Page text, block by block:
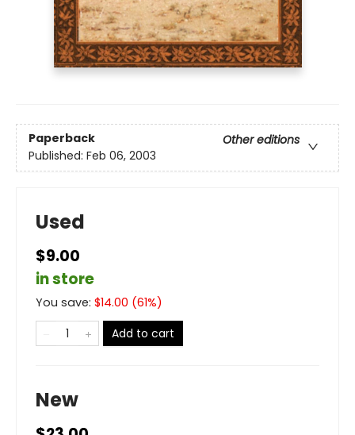
Paperback
Other editions
Published: Feb 06, 2003
Used
$9.00
in store
You save: $14.00 (61%)
Add to cart
New